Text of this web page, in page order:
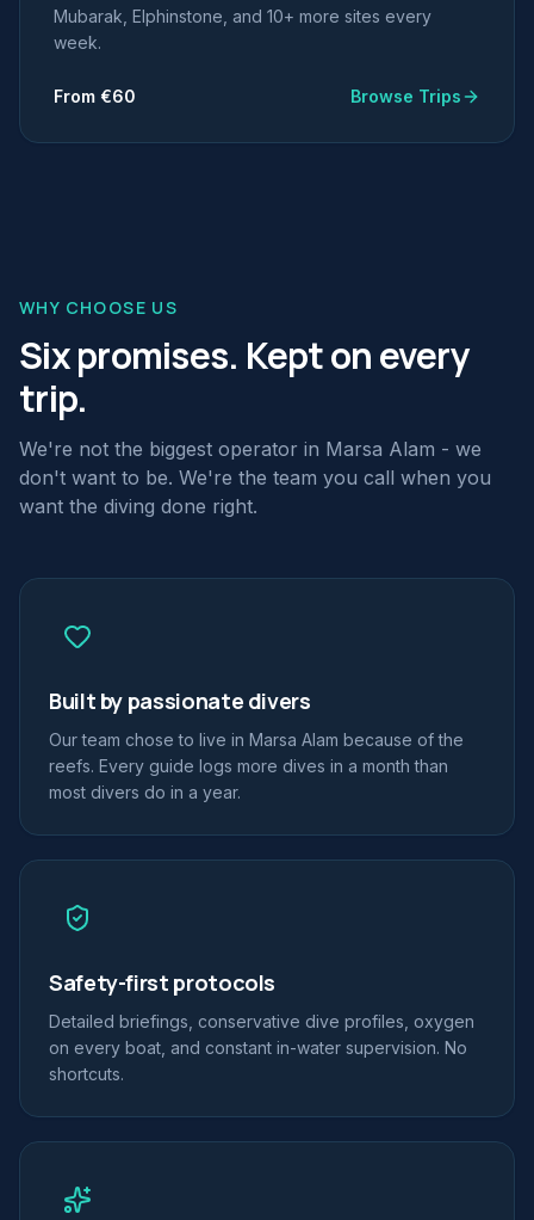
Mubarak, Elphinstone, and 10+ more sites every
week.
From €60 Browse Trips
WHY CHOOSE US
Six promises. Kept on every
trip.
We're not the biggest operator in Marsa Alam - we
don't want to be. We're the team you call when you
want the diving done right.
Built by passionate divers
Our team chose to live in Marsa Alam because of the
reefs. Every guide logs more dives in a month than
most divers do in a year.
Safety-first protocols
Detailed briefings, conservative dive profiles, oxygen
on every boat, and constant in-water supervision. No
shortcuts.